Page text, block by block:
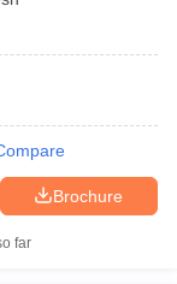
Brochure
far